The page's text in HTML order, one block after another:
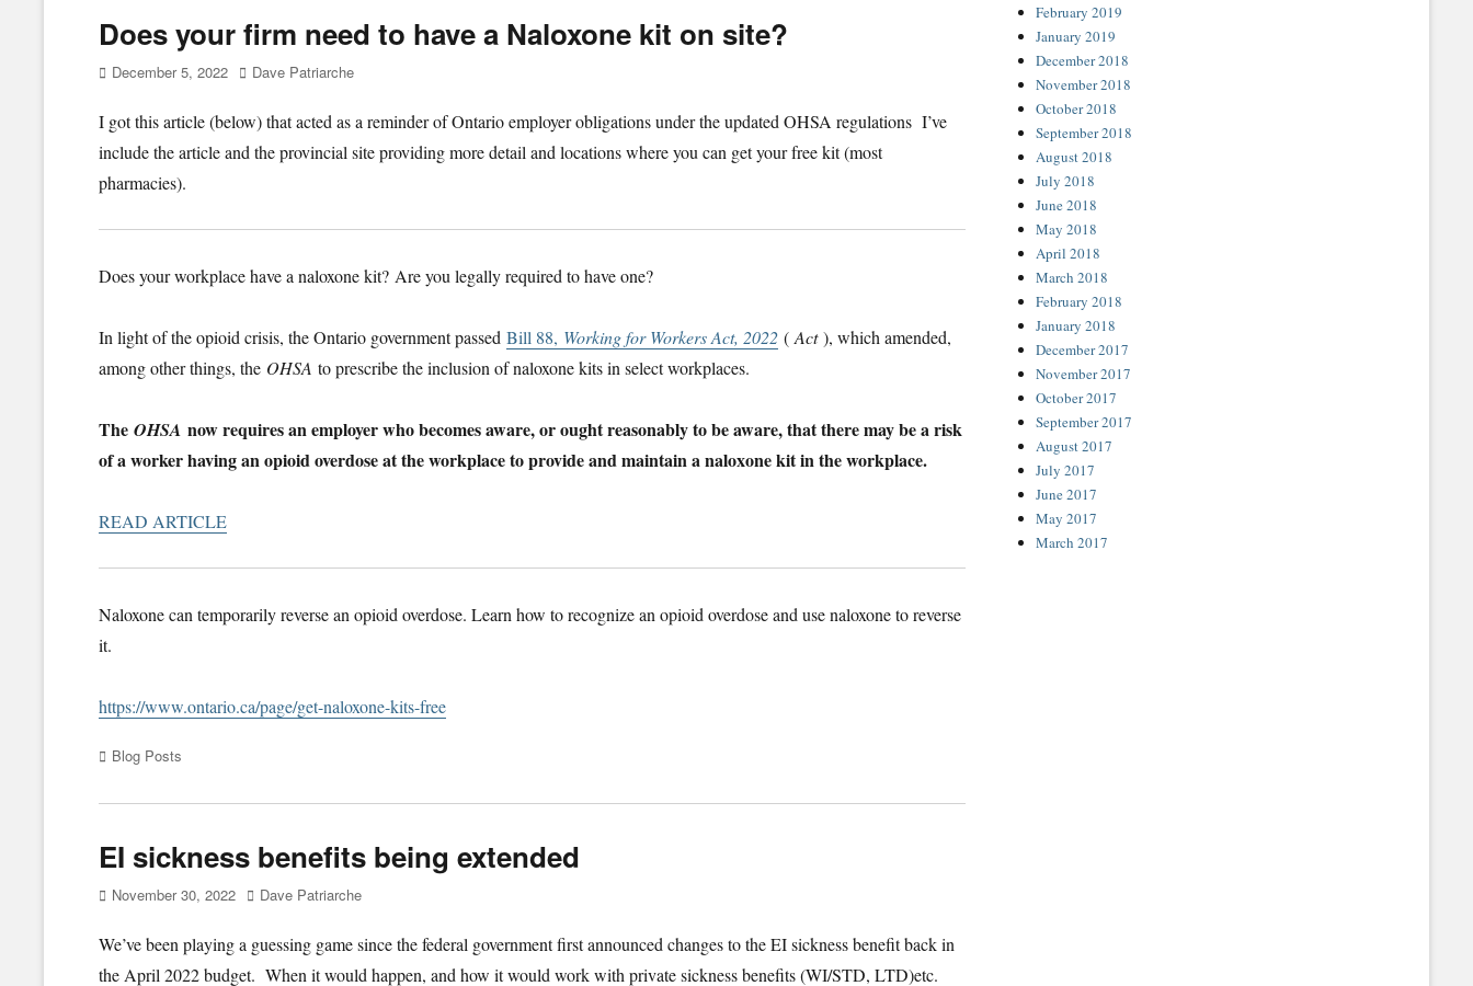
Does your firm need to have a Naloxone kit on site?
Posted
December 5, 2022 Author
Dave Patriarche
I got this article (below) that acted as a reminder of Ontario employer obligations under the updated OHSA regulations I’ve
include the article and the provincial site providing more detail and locations where you can get your free kit (most
pharmacies).
Does your workplace have a naloxone kit? Are you legally required to have one?
In light of the opioid crisis, the Ontario government passed Bill 88, Working for Workers Act, 2022 ( Act), which amended,
among other things, the OHSA to prescribe the inclusion of naloxone kits in select workplaces.
The OHSA now requires an employer who becomes aware, or ought reasonably to be aware, that there may be a risk
of a worker having an opioid overdose at the workplace to provide and maintain a naloxone kit in the workplace.
READ ARTICLE
Naloxone can temporarily reverse an opioid overdose. Learn how to recognize an opioid overdose and use naloxone to reverse
it.
https://www.ontario.ca/page/get-naloxone-kits-free
Categories
Blog Posts
EI sickness benefits being extended
Posted
November 30, 2022 Author
Dave Patriarche
We’ve been playing a guessing game since the federal government first announced changes to the EI sickness benefit back in
the April 2022 budget. When it would happen, and how it would work with private sickness benefits (WI/STD, LTD)etc.
February 2019
January 2019
December 2018
November 2018
October 2018
September 2018
August 2018
July 2018
June 2018
May 2018
April 2018
March 2018
February 2018
January 2018
December 2017
November 2017
October 2017
September 2017
August 2017
July 2017
June 2017
May 2017
March 2017